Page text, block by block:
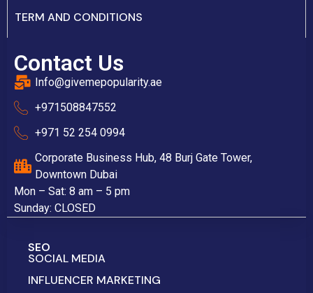
TERM AND CONDITIONS
Contact Us
Info@givemepopularity.ae
+971508847552‬
+971 52 254 0994
Corporate Business Hub, 48 Burj Gate Tower,
Downtown Dubai
Mon – Sat: 8 am – 5 pm
Sunday: CLOSED
SEO
SOCIAL MEDIA
INFLUENCER MARKETING